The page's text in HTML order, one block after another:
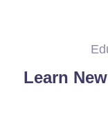
Learn